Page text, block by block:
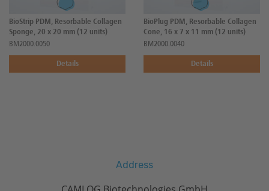
BioStrip PDM, Resorbable Collagen
Sponge, 20 x 20 mm (12 units)
BM2000.0050
Details
BioPlug PDM, Resorbable Collagen
Cone, 16 x 7 x 11 mm (12 units)
BM2000.0040
Details
Address